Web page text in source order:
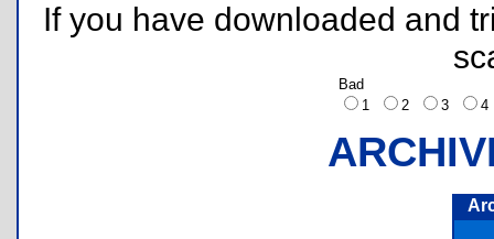
If you have downloaded and
Bad
1
2 3